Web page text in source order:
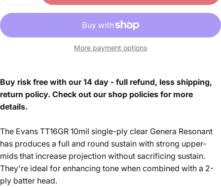
More payment options
Buy risk free with our 14 day - full refund, less shipping,
return policy. Check out our shop policies for more
details.
The Evans TT16GR 10mil single-ply clear Genera Resonant
has produces a full and round sustain with strong upper-
mids that increase projection without sacrificing sustain.
They're ideal for enhancing tone when combined with a 2-
ply batter head.